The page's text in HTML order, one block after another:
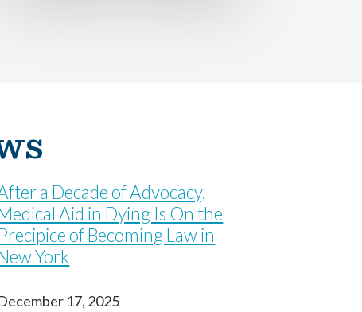
a Decade of Advocacy,
Aid in Dying Is On the
of Becoming Law in
York
17, 2025